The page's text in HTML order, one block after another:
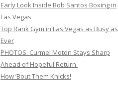
Early Look Inside Bob Santos Boxing in
Las Vegas
Top Rank Gym in Las Vegas as Busy as
Ever
PHOTOS: Curmel Moton Stays Sharp
Ahead of Hopeful Return
How ’Bout Them Knicks!